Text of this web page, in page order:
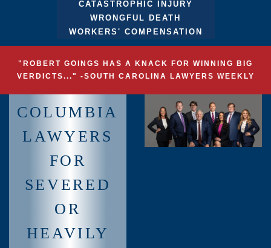
CATASTROPHIC INJURY
WRONGFUL DEATH
WORKERS' COMPENSATION
"ROBERT GOINGS HAS A KNACK FOR WINNING BIG
VERDICTS..." -SOUTH CAROLINA LAWYERS WEEKLY
COLUMBIA
LAWYERS
FOR
SEVERED
OR
HEAVILY